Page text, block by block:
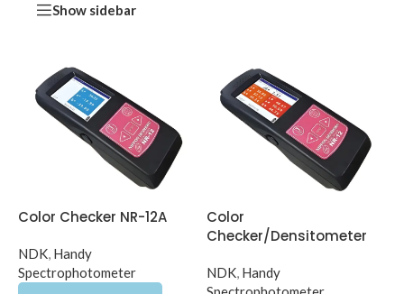
Show sidebar
Color Checker NR-12A
NDK, Handy
Spectrophotometer
Color
Checker/Densitometer
NDK, Handy